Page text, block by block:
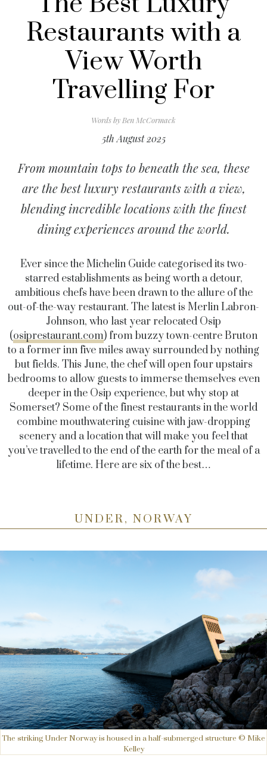
Restaurants with a
View Worth
Travelling For
Words by Ben McCormack
5th August 2025
From mountain tops to beneath the sea, these
are the best luxury restaurants with a view,
blending incredible locations with the finest
dining experiences around the world.
Ever since the Michelin Guide categorised its two-
starred establishments as being worth a detour,
ambitious chefs have been drawn to the allure of the
out-of-the-way restaurant. The latest is Merlin Labron-
Johnson, who last year relocated Osip
(osiprestaurant.com) from buzzy town-centre Bruton
to a former inn five miles away surrounded by nothing
but fields. This June, the chef will open four upstairs
bedrooms to allow guests to immerse themselves even
deeper in the Osip experience, but why stop at
Somerset? Some of the finest restaurants in the world
combine mouthwatering cuisine with jaw-dropping
scenery and a location that will make you feel that
you’ve travelled to the end of the earth for the meal of a
lifetime. Here are six of the best…
UNDER, NORWAY
The striking Under Norway is housed in a half-submerged structure © Mike
Kelley